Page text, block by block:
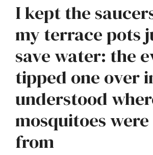
I kept the
my terrace pots
save water: the
tipped one over
understood
mosquitoes
from